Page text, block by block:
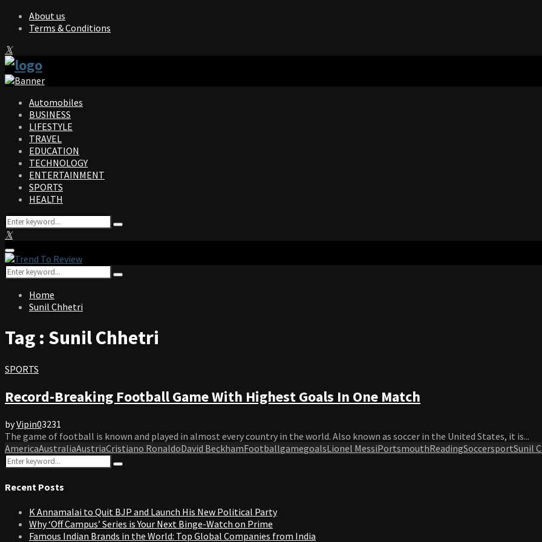
About us
Terms & Conditions
Facebook
Twitter
Instagram
Pinterest
Linkedin
Youtube
Automobiles
BUSINESS
LIFESTYLE
TRAVEL
EDUCATION
TECHNOLOGY
ENTERTAINMENT
SPORTS
HEALTH
Search
for:
Search
Facebook
Twitter
Instagram
Pinterest
Linkedin
Youtube
Primary
Menu
Search
for:
Search
Home
Sunil Chhetri
Tag : Sunil Chhetri
SPORTS
Record-Breaking Football Game With Highest Goals In One Match
byVipin03231
The game of football is known and played in almost every country in the world. Also known as soccer in the United States, it is...
AmericaAustraliaAustriaCristiano RonaldoDavid BeckhamFootballgamegoalsLionel MessiPortsmouthReadingSoccersportSunil
Search
for:
Search
Recent Posts
K Annamalai to Quit BJP and Launch His New Political Party
Why ‘Off Campus’ Series is Your Next Binge-Watch on Prime
Famous Indian Brands in the World: Top Global Companies from India